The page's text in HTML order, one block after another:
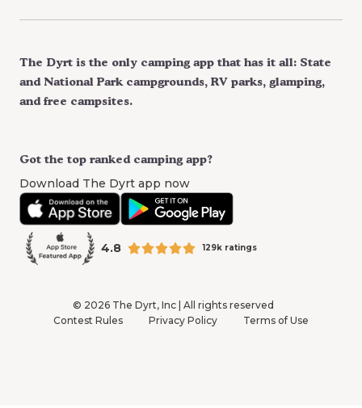
Got the top ranked camping app?
Download The Dyrt app now
4.8 129k ratings
The Dyrt is the only camping app that has it all: State
and National Park campgrounds, RV parks, glamping,
and free campsites.
© 2026The Dyrt, Inc | All rights reserved
Contest Rules
Privacy Policy Terms of Use